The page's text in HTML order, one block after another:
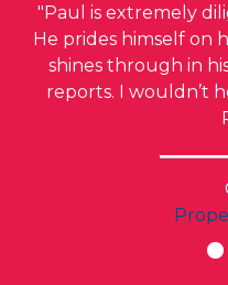
"Paul is extremely
He prides himself on
shines through in
reports. I wouldn’t